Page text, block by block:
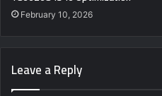
February 10, 2026
Leave a Reply